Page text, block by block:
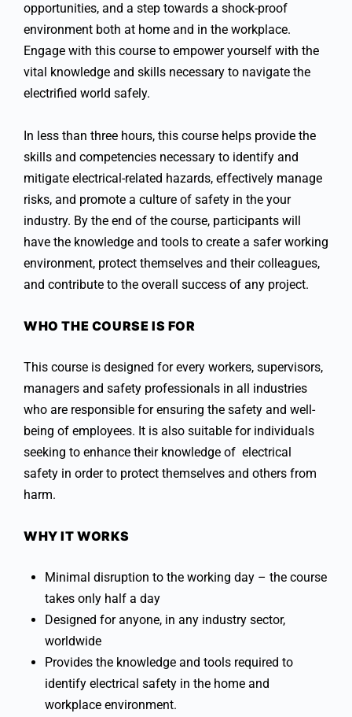
opportunities, and a step towards a shock-proof
environment both at home and in the workplace.
Engage with this course to empower yourself with the
vital knowledge and skills necessary to navigate the
electrified world safely.
In less than three hours, this course helps provide the
skills and competencies necessary to identify and
mitigate electrical-related hazards, effectively manage
risks, and promote a culture of safety in the your
industry. By the end of the course, participants will
have the knowledge and tools to create a safer working
environment, protect themselves and their colleagues,
and contribute to the overall success of any project.
WHO THE COURSE IS FOR
This course is designed for every workers, supervisors,
managers and safety professionals in all industries
who are responsible for ensuring the safety and well-
being of employees. It is also suitable for individuals
seeking to enhance their knowledge of electrical
safety in order to protect themselves and others from
harm.
WHY IT WORKS
Minimal disruption to the working day – the course
takes only half a day
Designed for anyone, in any industry sector,
worldwide
Provides the knowledge and tools required to
identify electrical safety in the home and
workplace environment.